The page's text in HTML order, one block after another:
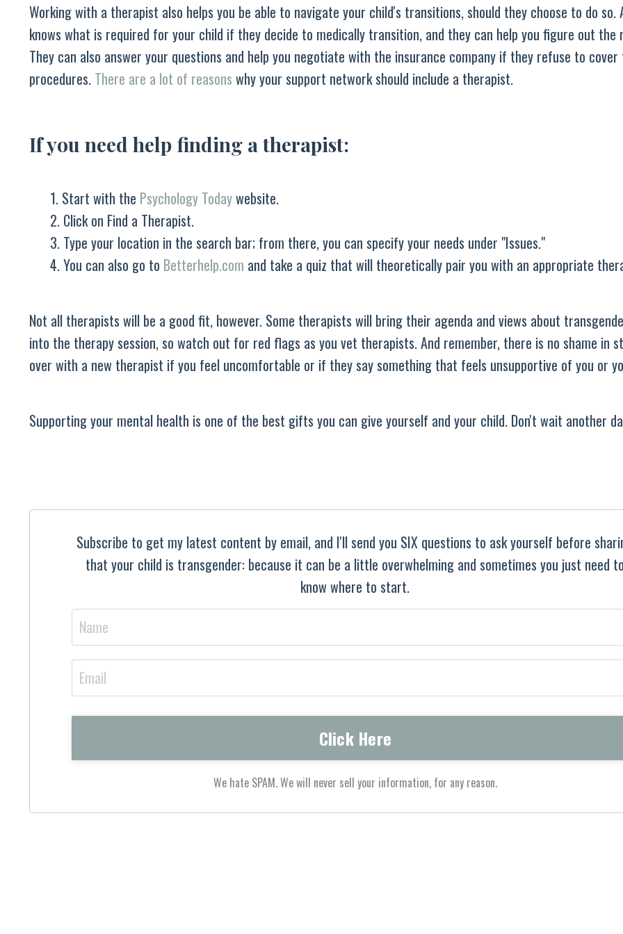
Working with a therapist also helps you be able to navigate your child's transitions, should they choose to do so.
knows what is required for your child if they decide to medically transition, and they can help you figure out the
They can also answer your questions and help you negotiate with the insurance company if they refuse to
procedures. There are a lot of reasons why your support network should include a therapist.
If you need help finding a therapist:
1. Start with the Psychology Todaywebsite.
2. Click on Find a Therapist.
3. Type your location in the search bar; from there, you can specify your needs under "Issues."
4. You can also go to Betterhelp.com and take a quiz that will theoretically pair you with an appropriate
Not all therapists will be a good fit, however. Some therapists will bring their agenda and views about
into the therapy session, so watch out for red flags as you vet therapists. And remember, there is no shame in
over with a new therapist if you feel uncomfortable or if they say something that feels unsupportive of you or
Supporting your mental health is one of the best gifts you can give yourself and your child. Don't wait another
Subscribe to get my latest content by email, and I'll send you SIX questions to ask yourself before
that your child is transgender: because it can be a little overwhelming and sometimes you just need
know where to start.
We hate SPAM. We will never sell your information, for any reason.